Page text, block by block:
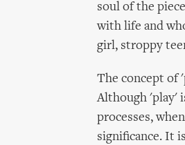
soul of the
with life and
girl, stroppy
The concept of
Although 'play'
processes,
significance. It